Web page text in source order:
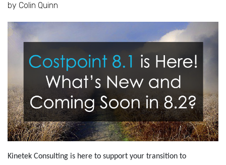
by Colin Quinn
Kinetek Consulting is here to support your transition to